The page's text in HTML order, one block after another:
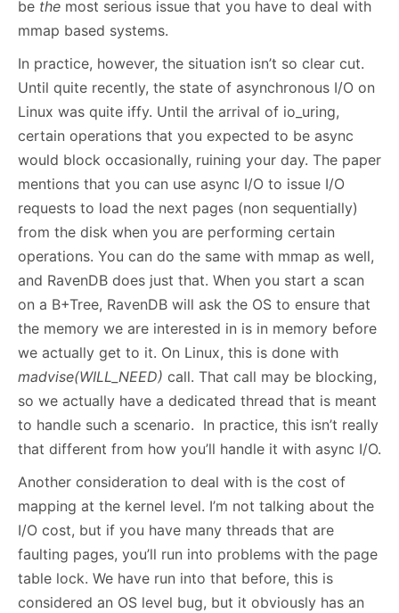
be the most serious issue that you have to deal with
mmap based systems.
In practice, however, the situation isn’t so clear cut.
Until quite recently, the state of asynchronous I/O on
Linux was quite iffy. Until the arrival of io_uring,
certain operations that you expected to be async
would block occasionally, ruining your day. The paper
mentions that you can use async I/O to issue I/O
requests to load the next pages (non sequentially)
from the disk when you are performing certain
operations. You can do the same with mmap as well,
and RavenDB does just that. When you start a scan
on a B+Tree, RavenDB will ask the OS to ensure that
the memory we are interested in is in memory before
we actually get to it. On Linux, this is done with
madvise(WILL_NEED) call. That call may be blocking,
so we actually have a dedicated thread that is meant
to handle such a scenario. In practice, this isn’t really
that different from how you’ll handle it with async I/O.
Another consideration to deal with is the cost of
mapping at the kernel level. I’m not talking about the
I/O cost, but if you have many threads that are
faulting pages, you’ll run into problems with the page
table lock. We have run into that before, this is
considered an OS level bug, but it obviously has an